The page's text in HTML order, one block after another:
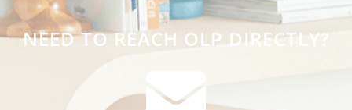
NEED TO REACH OLP DIRECTLY?